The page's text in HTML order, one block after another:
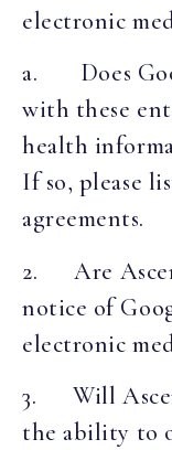
electronic
a. Does
with these
health
If so, please
agreements.
2. Are
notice of
electronic
3. Will
the ability to